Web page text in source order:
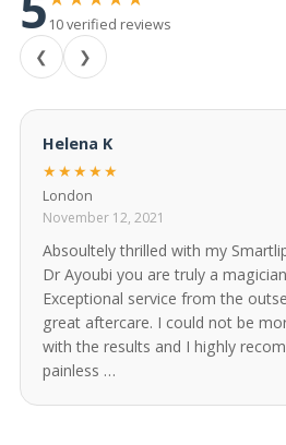
10 verified reviews
❮ ❯
Helena K
★★★★★
London
November 12, 2021
Absoultely thrilled with my
Dr Ayoubi you are truly a
Exceptional service from the
great aftercare. I could not be
with the results and I highly
painless …